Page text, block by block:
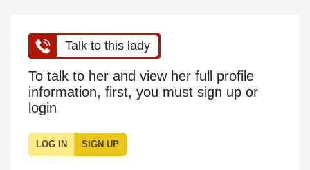
Talk to this lady
To talk to her and view her full profile
information, first, you must sign up or
login
LOG IN SIGN UP